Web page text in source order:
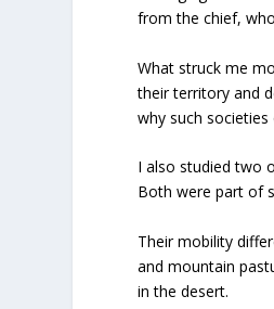
from the chief,
What struck me
their territory and
why such
I also studied two
Both were part of
Their mobility
and mountain
in the desert.